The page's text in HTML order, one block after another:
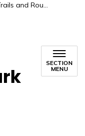
and Routes
SECTION
MENU